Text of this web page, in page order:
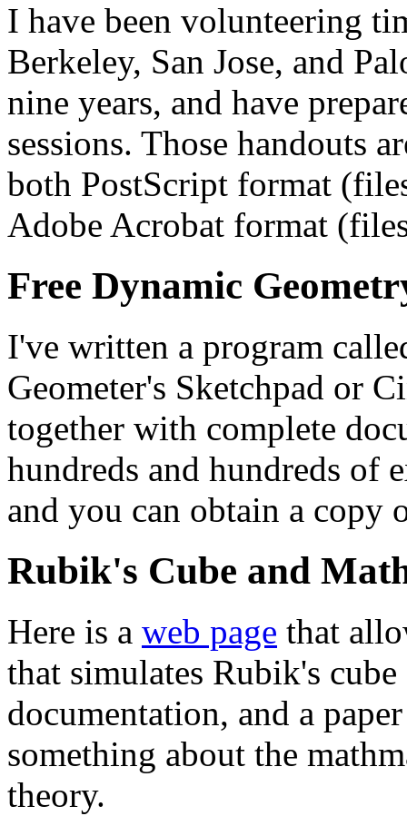
I have been volunteering
Berkeley, San Jose, and
nine years, and have
sessions. Those handouts
both PostScript format
Adobe Acrobat format
Free Dynamic
I've written a program
Geometer's Sketchpad or
together with complete
hundreds and hundreds of
and you can obtain a copy
Rubik's Cube and
Here is a web page that
that simulates Rubik's
documentation, and a
something about the
theory.